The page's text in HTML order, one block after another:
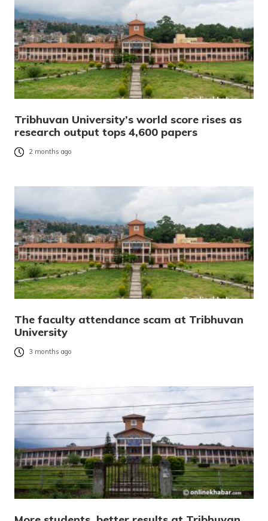
Tribhuvan University’s world score rises as
research output tops 4,600 papers
2 months ago
The faculty attendance scam at Tribhuvan
University
3 months ago